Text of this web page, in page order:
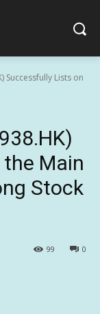
Successfully Lists on
Main
Stock
0
99